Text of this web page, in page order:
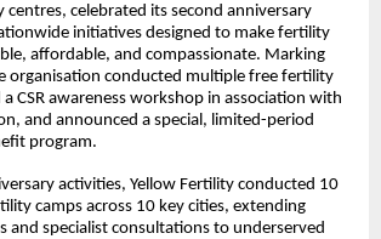
celebrated its second anniversary
initiatives designed to make fertility
affordable, and compassionate. Marking
organisation conducted multiple free fertility
CSR awareness workshop in association with
and announced a special, limited-period
program.
activities, Yellow Fertility conducted 10
camps across 10 key cities, extending
and specialist consultations to underserved